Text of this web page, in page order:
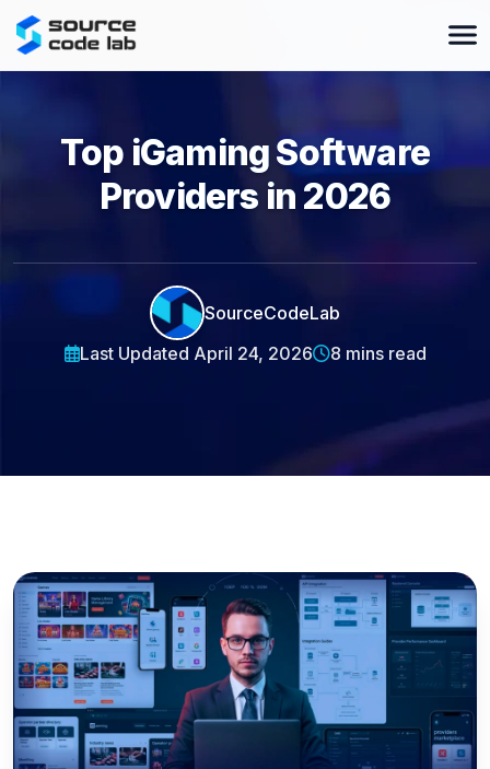
Top iGaming Software
Providers in 2026
SourceCodeLab
Last Updated April 24, 2026
8 mins read